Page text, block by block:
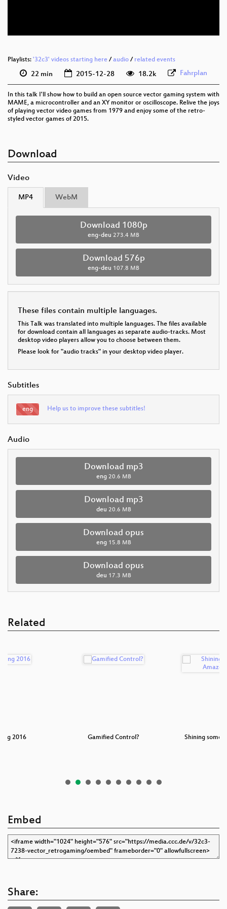
eng (todo)
Playlists: '32c3' videos starting here / audio / related events
22 min 2015-12-28 18.2k Fahrplan
In this talk I'll show how to build an open source vector gaming system with
MAME, a microcontroller and an XY monitor or oscilloscope. Relive the joys
of playing vector video games from 1979 and enjoy some of the retro-
styled vector games of 2015.
Download
Video
MP4 WebM
Download 1080p
eng-deu 273.4 MB
Download 576p
eng-deu 107.8 MB
These files contain multiple languages.
This Talk was translated into multiple languages. The files available
for download contain all languages as separate audio-tracks. Most
desktop video players allow you to choose between them.
Please look for "audio tracks" in your desktop video player.
Subtitles
eng Help us to improve these subtitles!
Audio
Download mp3
eng 20.6 MB
Download mp3
deu 20.6 MB
Download opus
eng 15.8 MB
Download opus
deu 17.3 MB
Related
2016 Gamified Control?
Shining some
Embed
Share: